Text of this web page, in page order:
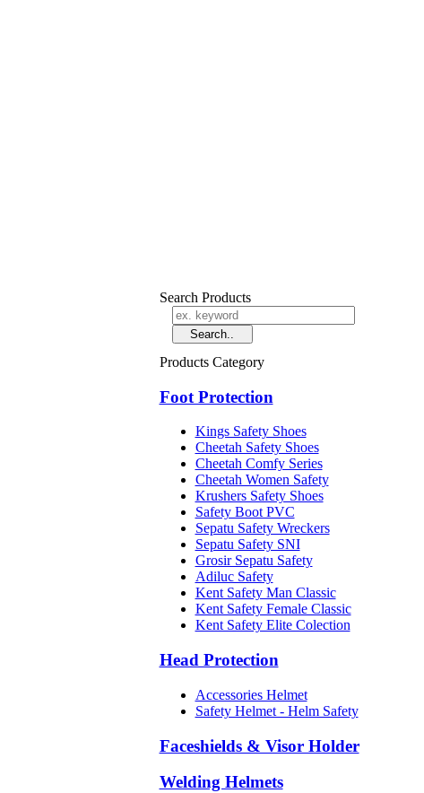
Search Products
Products Category
Foot Protection
Kings Safety Shoes
Cheetah Safety Shoes
Cheetah Comfy Series
Cheetah Women Safety
Krushers Safety Shoes
Safety Boot PVC
Sepatu Safety Wreckers
Sepatu Safety SNI
Grosir Sepatu Safety
Adiluc Safety
Kent Safety Man Classic
Kent Safety Female Classic
Kent Safety Elite Colection
Head Protection
Accessories Helmet
Safety Helmet - Helm Safety
Faceshields & Visor Holder
Welding Helmets